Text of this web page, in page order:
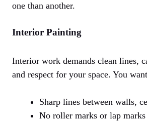
one than another.
Interior Painting
Interior work demands clean lines,
and respect for your space. You
Sharp lines between walls,
No roller marks or lap